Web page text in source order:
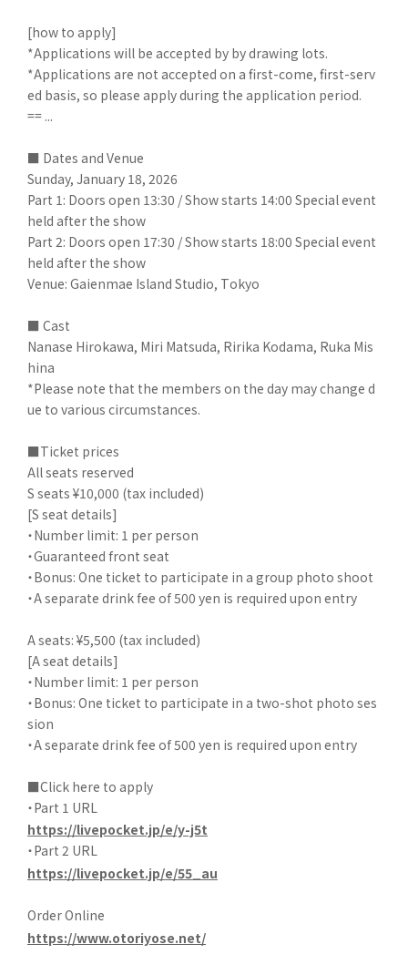
[how to apply]
*Applications will be accepted by by drawing lots.
*Applications are not accepted on a first-come, first-serv
ed basis, so please apply during the application period.
== ...
■ Dates and Venue
Sunday, January 18, 2026
Part 1: Doors open 13:30 / Show starts 14:00 Special event
held after the show
Part 2: Doors open 17:30 / Show starts 18:00 Special event
held after the show
Venue: Gaienmae Island Studio, Tokyo
■ Cast
Nanase Hirokawa, Miri Matsuda, Ririka Kodama, Ruka Mis
hina
*Please note that the members on the day may change d
ue to various circumstances.
■Ticket prices
All seats reserved
S seats ¥10,000 (tax included)
[S seat details]
・Number limit: 1 per person
・Guaranteed front seat
・Bonus: One ticket to participate in a group photo shoot
・A separate drink fee of 500 yen is required upon entry
A seats: ¥5,500 (tax included)
[A seat details]
・Number limit: 1 per person
・Bonus: One ticket to participate in a two-shot photo ses
sion
・A separate drink fee of 500 yen is required upon entry
■Click here to apply
・Part 1 URL
https://livepocket.jp/e/y-j5t
・Part 2 URL
https://livepocket.jp/e/55_au
Order Online
https://www.otoriyose.net/